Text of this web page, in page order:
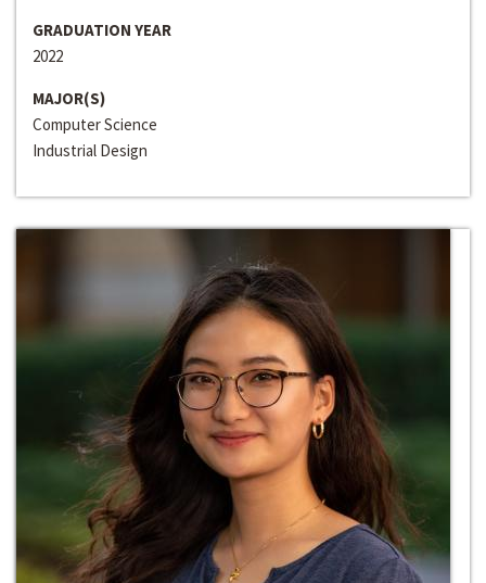
GRADUATION YEAR
2022
MAJOR(S)
Computer Science
Industrial Design